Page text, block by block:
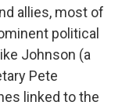
allies, most of
political
Johnson (a
Pete
linked to the